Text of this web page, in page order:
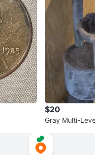
$20
Gray Multi-